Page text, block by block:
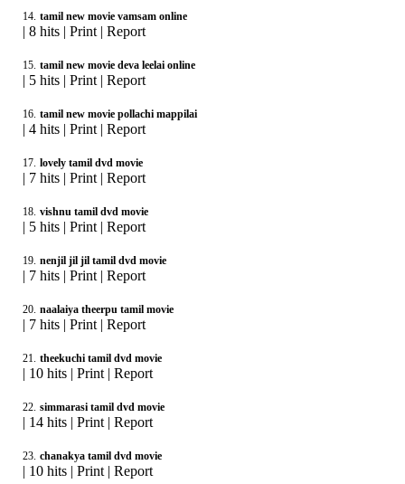
14. tamil new movie vamsam online
| 8 hits | Print | Report
15. tamil new movie deva leelai online
| 5 hits | Print | Report
16. tamil new movie pollachi mappilai
| 4 hits | Print | Report
17. lovely tamil dvd movie
| 7 hits | Print | Report
18. vishnu tamil dvd movie
| 5 hits | Print | Report
19. nenjil jil jil tamil dvd movie
| 7 hits | Print | Report
20. naalaiya theerpu tamil movie
| 7 hits | Print | Report
21. theekuchi tamil dvd movie
| 10 hits | Print | Report
22. simmarasi tamil dvd movie
| 14 hits | Print | Report
23. chanakya tamil dvd movie
| 10 hits | Print | Report